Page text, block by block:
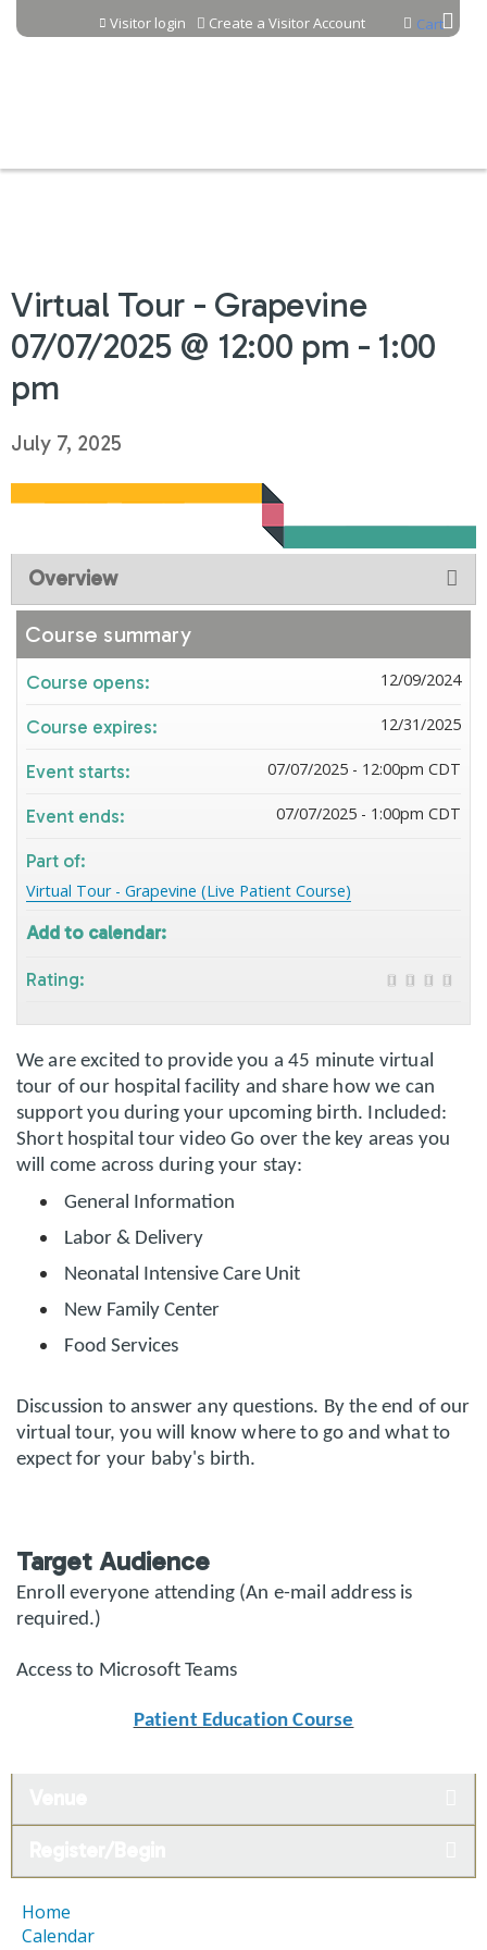
Jump to content Cart
Visitor login Create a Visitor Account
Virtual Tour - Grapevine
07/07/2025 @ 12:00 pm - 1:00
pm
July 7, 2025
Overview
We are excited to provide you a 45 minute virtual
tour of our hospital facility and share how we can
support you during your upcoming birth. Included:
Short hospital tour video Go over the key areas you
will come across during your stay:
General Information
Labor & Delivery
Neonatal Intensive Care Unit
New Family Center
Food Services
Discussion to answer any questions. By the end of our
virtual tour, you will know where to go and what to
expect for your baby's birth.
Target Audience
Enroll everyone attending (An e-mail address is
required.)
Access to Microsoft Teams
Patient Education Course
Course summary
Course opens: 12/09/2024
Course expires: 12/31/2025
Event starts: 07/07/2025 - 12:00pm CDT
Event ends: 07/07/2025 - 1:00pm CDT
Part of:
Virtual Tour - Grapevine (Live Patient Course)
Add to calendar:
Rating:
Home
Calendar